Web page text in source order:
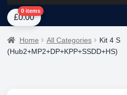
HomeAbout UsAI Tower – Mobile
£0.00
0 items
Home All Categories
Kit 4 S
(Hub2+MP2+DP+KPP+SSDD+HS)